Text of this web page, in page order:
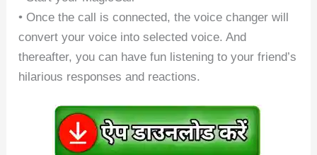
• Once the call is connected, the voice changer will
convert your voice into selected voice. And
thereafter, you can have fun listening to your friend’s
hilarious responses and reactions.